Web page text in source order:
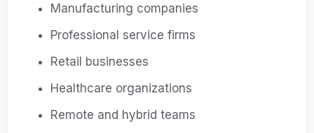
Manufacturing companies
Professional service firms
Retail businesses
Healthcare organizations
Remote and hybrid teams